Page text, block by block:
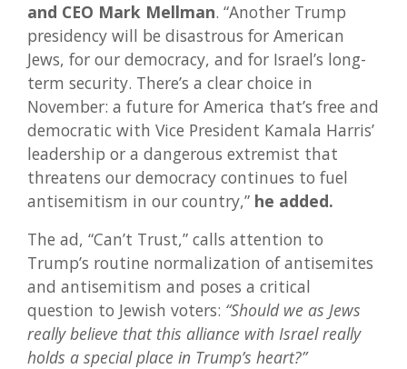
and CEO Mark Mellman. “Another Trump
presidency will be disastrous for American
Jews, for our democracy, and for Israel’s long-
term security. There’s a clear choice in
November: a future for America that’s free and
democratic with Vice President Kamala Harris’
leadership or a dangerous extremist that
threatens our democracy continues to fuel
antisemitism in our country,” he added.
The ad, “Can’t Trust,” calls attention to
Trump’s routine normalization of antisemites
and antisemitism and poses a critical
question to Jewish voters: “Should we as Jews
really believe that this alliance with Israel really
holds a special place in Trump’s heart?”